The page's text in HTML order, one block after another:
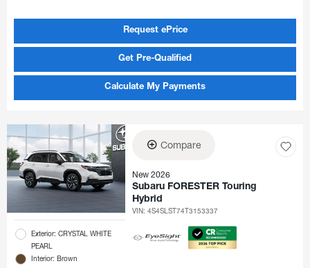
Request ePrice
Get Pre-Qualified
Calculate My Payments
Exterior: CRYSTAL WHITE
PEARL
Interior: Brown
Compare
New 2026
Subaru FORESTER Touring
Hybrid
VIN:4S4SLST74T3153337